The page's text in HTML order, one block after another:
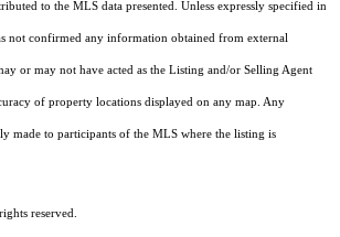
to the MLS data presented. Unless expressly specified in
not confirmed any information obtained from external
or may not have acted as the Listing and/or Selling Agent
of property locations displayed on any map. Any
made to participants of the MLS where the listing is
reserved.